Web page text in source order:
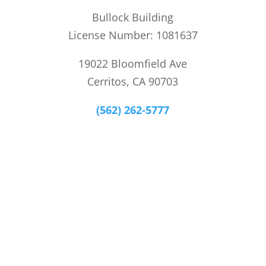
Bullock Building
License Number: 1081637
19022 Bloomfield Ave
Cerritos, CA 90703
(562) 262-5777